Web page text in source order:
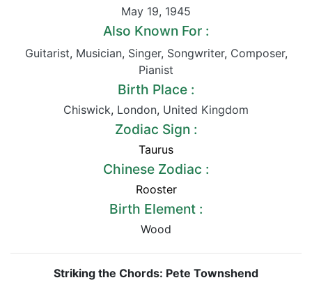
May 19, 1945
Also Known For :
Guitarist, Musician, Singer, Songwriter, Composer,
Pianist
Birth Place :
Chiswick, London, United Kingdom
Zodiac Sign :
Taurus
Chinese Zodiac :
Rooster
Birth Element :
Wood
Striking the Chords: Pete Townshend